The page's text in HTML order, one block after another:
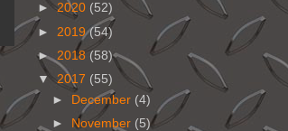
► 2020 (52)
► 2019(54)
► 2018 (58)
▼2017 (55)
► December (4)
► November (5)